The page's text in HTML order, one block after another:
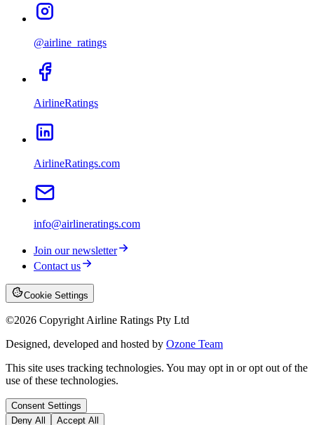
@airline_ratings
AirlineRatings
AirlineRatings.com
info@airlineratings.com
Join our newsletter
Contact us
Cookie Settings
©2026 Copyright Airline Ratings Pty Ltd
Designed, developed and hosted by Ozone Team
This site uses tracking technologies. You may opt in or opt out of the
use of these technologies.
Consent Settings
Deny All
Accept All